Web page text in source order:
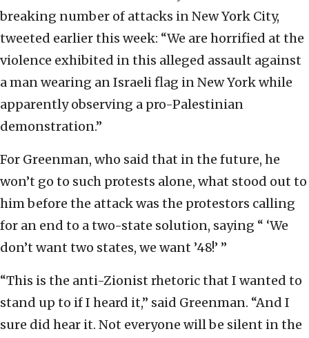
breaking number of attacks in New York City,
tweeted earlier this week: “We are horrified at the
violence exhibited in this alleged assault against
a man wearing an Israeli flag in New York while
apparently observing a pro-Palestinian
demonstration.”
For Greenman, who said that in the future, he
won’t go to such protests alone, what stood out to
him before the attack was the protestors calling
for an end to a two-state solution, saying “ ‘We
don’t want two states, we want ’48!’ ”
“This is the anti-Zionist rhetoric that I wanted to
stand up to if I heard it,” said Greenman. “And I
sure did hear it. Not everyone will be silent in the